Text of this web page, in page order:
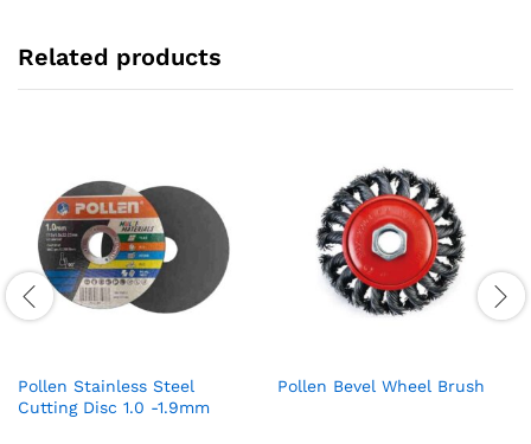
Related products
Pollen Stainless Steel
Cutting Disc 1.0 -1.9mm
Pollen Bevel Wheel Brush